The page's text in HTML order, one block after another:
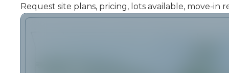
Request site plans, pricing, lots available, move-in